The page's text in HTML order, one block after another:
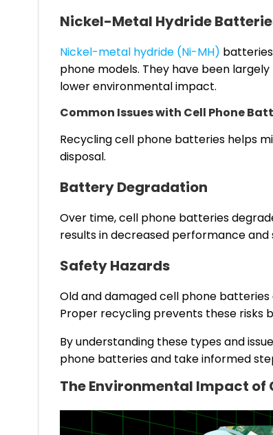
Nickel-Metal Hydride
Nickel-metal hydride (Ni-MH)
phone models. They have been
lower environmental impact.
Common Issues with Cell Phone
Recycling cell phone batteries helps
disposal.
Battery Degradation
Over time, cell phone batteries
results in decreased performance
Safety Hazards
Old and damaged cell phone batteries
Proper recycling prevents these risks
By understanding these types and
phone batteries and take informed
The Environmental Impact of